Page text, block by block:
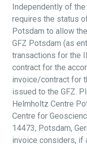
Independently of
requires the status
Potsdam to allow
GFZ Potsdam (as
transactions for the
contract for the
invoice/contract for
issued to the GFZ.
Helmholtz Centre
Centre for
14473, Potsdam,
invoice considers, if